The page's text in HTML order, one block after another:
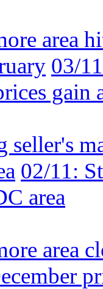
area
03/
gain
seller's
02/11:
area
area